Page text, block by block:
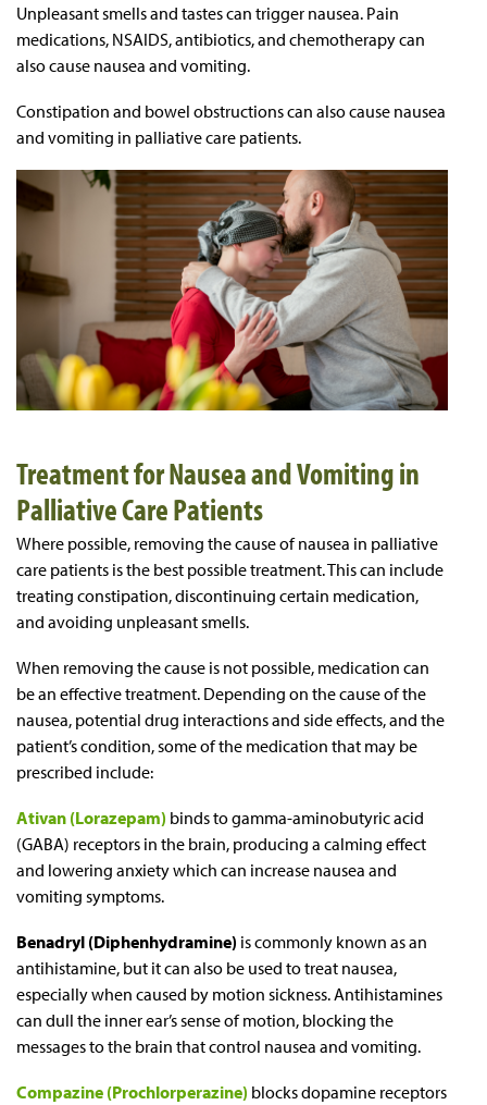
Unpleasant smells and tastes can trigger nausea. Pain
medications, NSAIDS, antibiotics, and chemotherapy can
also cause nausea and vomiting.
Constipation and bowel obstructions can also cause nausea
and vomiting in palliative care patients.
Treatment for Nausea and Vomiting in
Palliative Care Patients
Where possible, removing the cause of nausea in palliative
care patients is the best possible treatment. This can include
treating constipation, discontinuing certain medication,
and avoiding unpleasant smells.
When removing the cause is not possible, medication can
be an effective treatment. Depending on the cause of the
nausea, potential drug interactions and side effects, and the
patient’s condition, some of the medication that may be
prescribed include:
Ativan (Lorazepam) binds to gamma-aminobutyric acid
(GABA) receptors in the brain, producing a calming effect
and lowering anxiety which can increase nausea and
vomiting symptoms.
Benadryl (Diphenhydramine) is commonly known as an
antihistamine, but it can also be used to treat nausea,
especially when caused by motion sickness. Antihistamines
can dull the inner ear’s sense of motion, blocking the
messages to the brain that control nausea and vomiting.
Compazine (Prochlorperazine) blocks dopamine receptors